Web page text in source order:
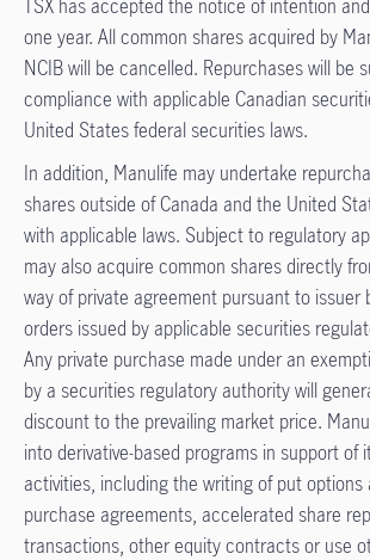
TSX has accepted the notice of intention
one year. All common shares acquired by
NCIB will be cancelled. Repurchases will be
compliance with applicable Canadian
United States federal securities laws.
In addition, Manulife may undertake
shares outside of Canada and the United
with applicable laws. Subject to regulatory
may also acquire common shares directly
way of private agreement pursuant to issuer
orders issued by applicable securities
Any private purchase made under an
by a securities regulatory authority will
discount to the prevailing market price.
into derivative-based programs in support of
activities, including the writing of put options
purchase agreements, accelerated share
transactions, other equity contracts or use